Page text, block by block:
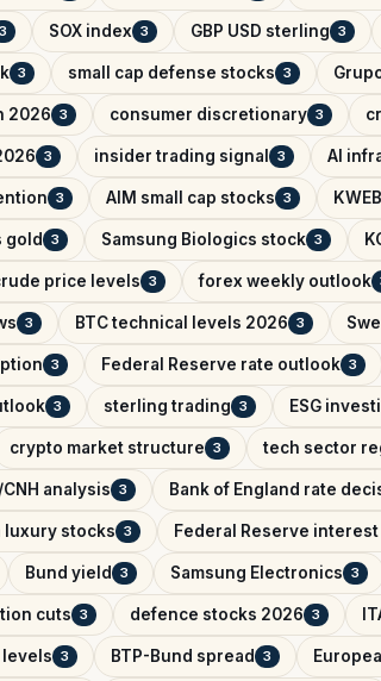
3 SOX index 3 GBP USD sterling 3
3 small cap defense stocks 3
2026 3 consumer discretionary 3
3 insider trading signal 3 AI
3 AIM small cap stocks 3
gold 3 Samsung Biologics stock 3
price levels 3 forex weekly outlook
3 BTC technical levels 2026 3
3 Federal Reserve rate outlook 3
3 sterling trading 3 ESG
crypto market structure 3 tech sector
CNH analysis 3 Bank of England rate
luxury stocks 3 Federal Reserve
Bund yield 3 Samsung Electronics 3
cuts 3 defence stocks 2026 3
3 BTP-Bund spread 3